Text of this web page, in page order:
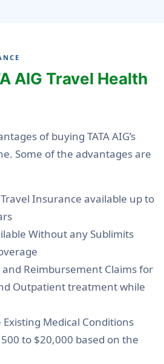
AIG Travel Health
of buying TATA AIG’s
Some of the advantages are
Insurance available up to
Without any Sublimits
and Reimbursement Claims for
Outpatient treatment while
Medical Conditions
to $20,000 based on the